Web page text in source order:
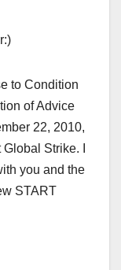
to Condition
of Advice
22, 2010,
Strike. I
you and the
START